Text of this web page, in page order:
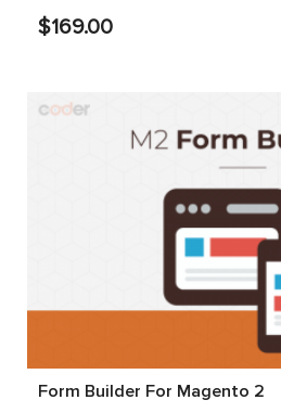
$169.00
Form Builder For Magento 2